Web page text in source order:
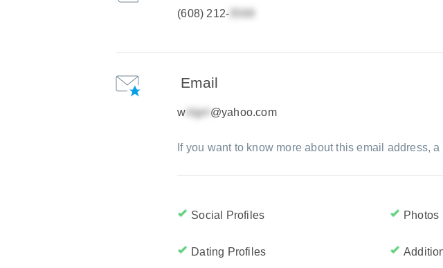
(608) 212-
Email
w @yahoo.com
If you want to know more about this email address,
Social Profiles Photos
Dating Profiles